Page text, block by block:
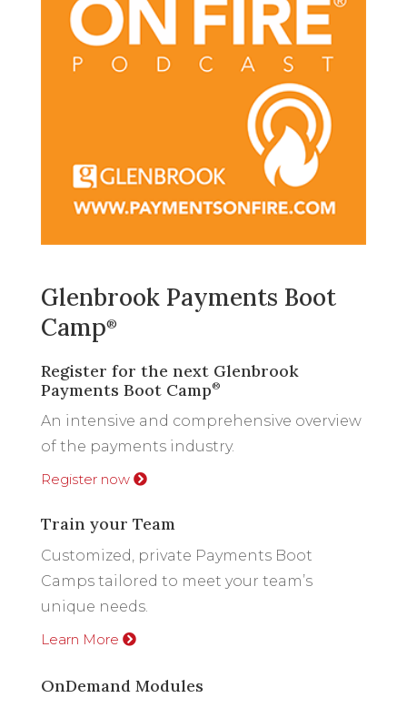
Glenbrook Payments Boot
Camp®
Register for the next Glenbrook
Payments Boot Camp®
An intensive and comprehensive overview
of the payments industry.
Register now
Train your Team
Customized, private Payments Boot
Camps tailored to meet your team’s
unique needs.
Learn More
OnDemand Modules